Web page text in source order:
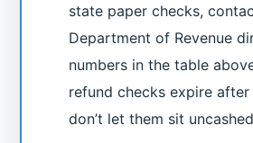
state paper checks,
Department of Revenue
numbers in the table
refund checks expire
don’t let them sit